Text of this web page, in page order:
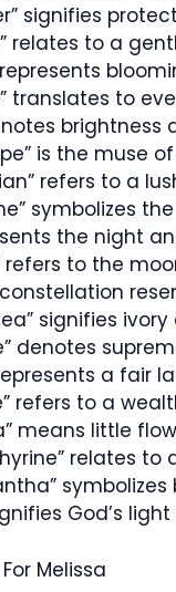
signifies
relates to a
represents
translates to
brightness
is the muse
refers to a
symbolizes
the night
refers to the
constellation
signifies ivory
denotes
a fair
refers to a
means little
relates to
God’s